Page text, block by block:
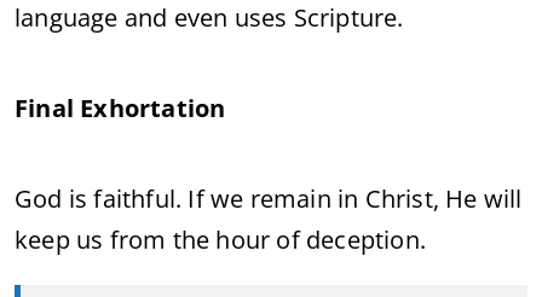
language and even uses Scripture.
Final Exhortation
God is faithful. If we remain in Christ, He will
keep us from the hour of deception.